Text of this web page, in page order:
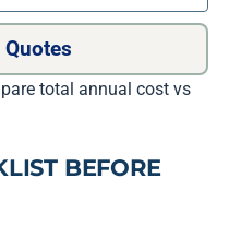
Quotes
total annual cost vs
BEFORE